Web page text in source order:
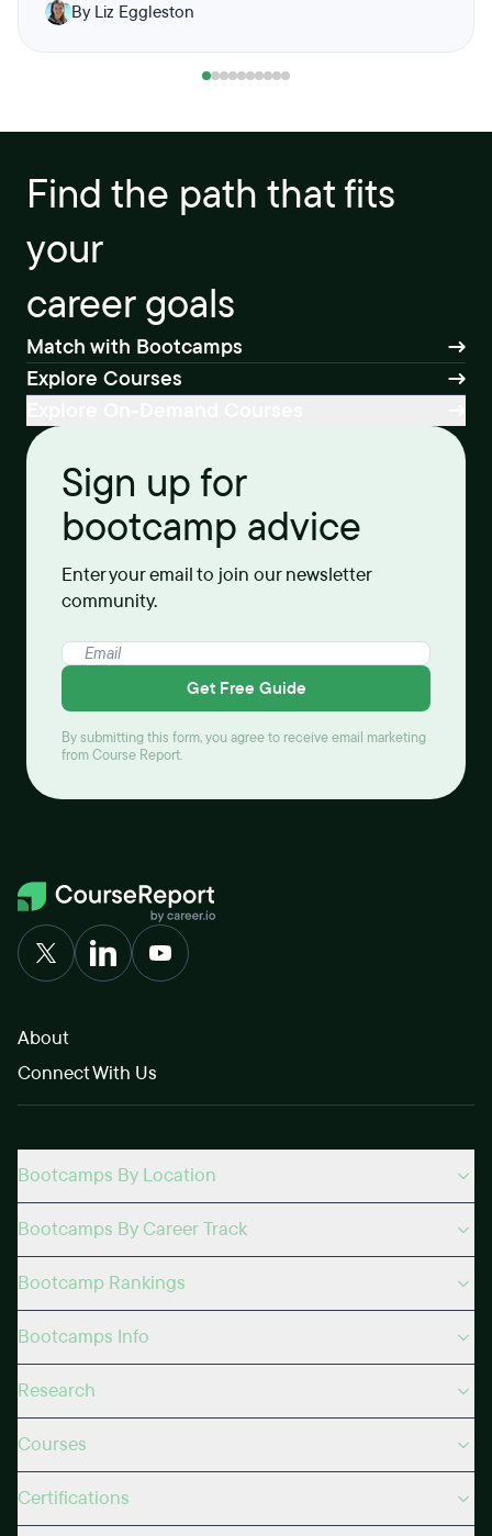
By Liz Eggleston
Find the path that fits
your
career goals
Match with Bootcamps
Explore Courses
Sign up for
bootcamp advice
Enter your email to join our newsletter
community.
Get Free Guide
By submitting this form, you agree to receive email marketing
from Course Report.
About
Connect With Us
Bootcamps By Location
Bootcamps By Career Track
Bootcamp Rankings
Bootcamps Info
Research
Courses
Certifications